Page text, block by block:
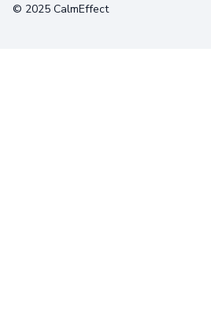
© 2025 CalmEffect